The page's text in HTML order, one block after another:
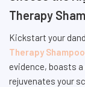
Therapy
Kickstart your
Therapy Shampoo
evidence, boasts
rejuvenates your